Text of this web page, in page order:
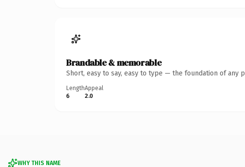
Brandable & memorable
Short, easy to say, easy to type — the foundation of any
Length
6
Appeal
2.0
WHY THIS NAME